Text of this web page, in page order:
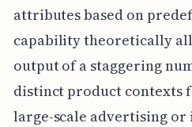
attributes based on
capability theoretically
output of a staggering
distinct product contexts
large-scale advertising